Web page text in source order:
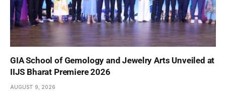
GIA School of Gemology and Jewelry Arts Unveiled at
IIJS Bharat Premiere 2026
AUGUST 9, 2026